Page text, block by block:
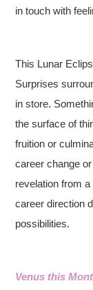
in touch with
This Lunar
Surprises
in store.
the surface of
fruition or
career change
revelation from
career direction
possibilities.
Venus this